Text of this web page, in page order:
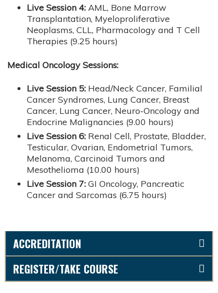
Live Session 4: AML, Bone Marrow
Transplantation, Myeloproliferative
Neoplasms, CLL, Pharmacology and T Cell
Therapies (9.25 hours)
Medical Oncology Sessions:
Live Session 5: Head/Neck Cancer, Familial
Cancer Syndromes, Lung Cancer, Breast
Cancer, Lung Cancer, Neuro-Oncology and
Endocrine Malignancies (9.00 hours)
Live Session 6: Renal Cell, Prostate, Bladder,
Testicular, Ovarian, Endometrial Tumors,
Melanoma, Carcinoid Tumors and
Mesothelioma (10.00 hours)
Live Session 7: GI Oncology, Pancreatic
Cancer and Sarcomas (6.75 hours)
ACCREDITATION
REGISTER/TAKE COURSE